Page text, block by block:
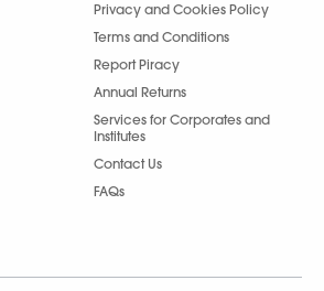
Privacy and Cookies Policy
Terms and Conditions
Report Piracy
Annual Returns
Services for Corporates and
Institutes
Contact Us
FAQs